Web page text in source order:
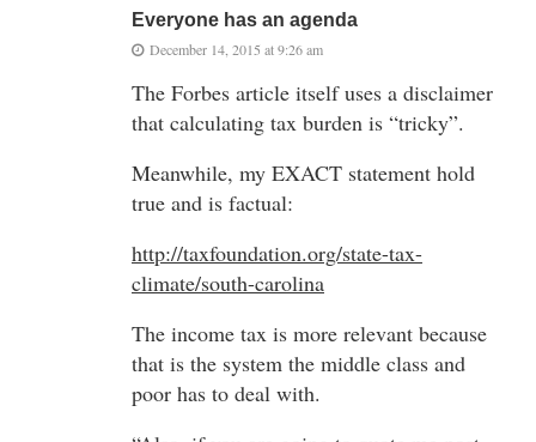
Everyone has an agenda
December 14, 2015 at 9:26 am
The Forbes article itself uses a disclaimer
that calculating tax burden is “tricky”.
Meanwhile, my EXACT statement hold
true and is factual:
http://taxfoundation.org/state-tax-
climate/south-carolina
The income tax is more relevant because
that is the system the middle class and
poor has to deal with.